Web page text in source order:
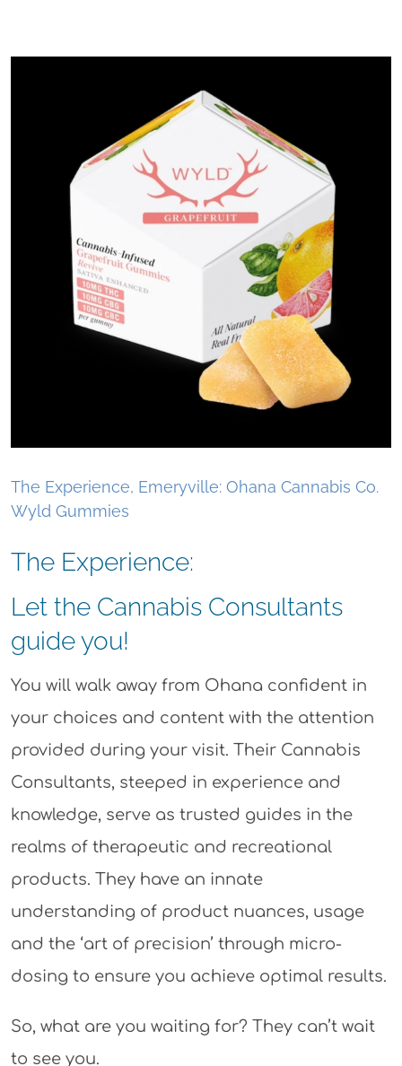
The Experience, Emeryville: Ohana Cannabis Co.
Wyld Gummies
The Experience:
Let the Cannabis Consultants
guide you!
You will walk away from Ohana confident in
your choices and content with the attention
provided during your visit. Their Cannabis
Consultants, steeped in experience and
knowledge, serve as trusted guides in the
realms of therapeutic and recreational
products. They have an innate
understanding of product nuances, usage
and the ‘art of precision’ through micro-
dosing to ensure you achieve optimal results.
So, what are you waiting for? They can’t wait
to see you.